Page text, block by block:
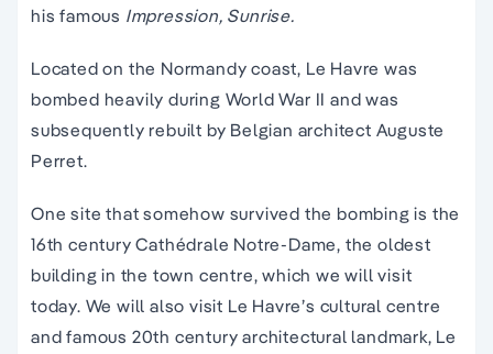
his famous Impression, Sunrise.
Located on the Normandy coast, Le Havre was
bombed heavily during World War II and was
subsequently rebuilt by Belgian architect Auguste
Perret.
One site that somehow survived the bombing is the
16th century Cathédrale Notre-Dame, the oldest
building in the town centre, which we will visit
today. We will also visit Le Havre’s cultural centre
and famous 20th century architectural landmark, Le